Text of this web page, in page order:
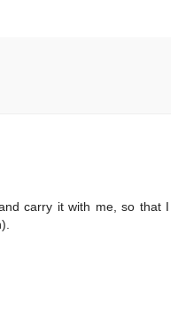
carry it with me, so that I